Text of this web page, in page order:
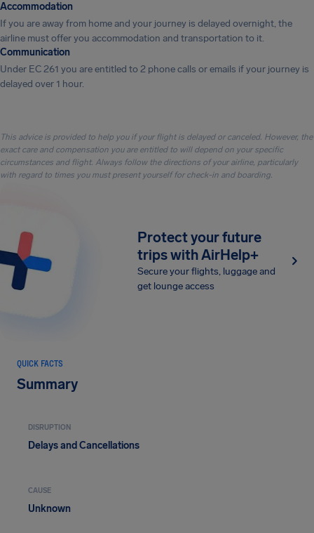
Accommodation
If you are away from home and your journey is delayed overnight, the
airline must offer you accommodation and transportation to it.
Communication
Under EC 261 you are entitled to 2 phone calls or emails if your journey is
delayed over 1 hour.
This advice is provided to help you if your flight is delayed or canceled. However, the
exact care and compensation you are entitled to will depend on your specific
circumstances and flight. Always follow the directions of your airline, particularly
with regard to times you must present yourself for check-in and boarding.
Protect your future
trips with AirHelp+
Secure your flights, luggage and
get lounge access
QUICK FACTS
Summary
DISRUPTION
Delays and Cancellations
CAUSE
Unknown